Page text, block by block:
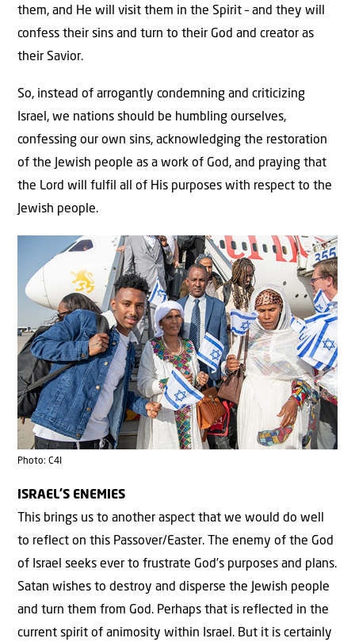
them, and He will visit them in the Spirit – and they will
confess their sins and turn to their God and creator as
their Savior.
So, instead of arrogantly condemning and criticizing
Israel, we nations should be humbling ourselves,
confessing our own sins, acknowledging the restoration
of the Jewish people as a work of God, and praying that
the Lord will fulfil all of His purposes with respect to the
Jewish people.
Photo: C4I
ISRAEL’S ENEMIES
This brings us to another aspect that we would do well
to reflect on this Passover/Easter. The enemy of the God
of Israel seeks ever to frustrate God’s purposes and plans.
Satan wishes to destroy and disperse the Jewish people
and turn them from God. Perhaps that is reflected in the
current spirit of animosity within Israel. But it is certainly